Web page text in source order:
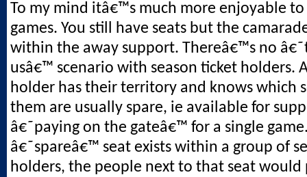
To my mind itâ€™s much more enjoyable
games. You still have seats but the
within the away support. Thereâ€™s no
usâ€™ scenario with season ticket holders.
holder has their territory and knows which
them are usually spare, ie available for
â€˜paying on the gateâ€™ for a single
â€˜spareâ€™ seat exists within a group of
holders, the people next to that seat would